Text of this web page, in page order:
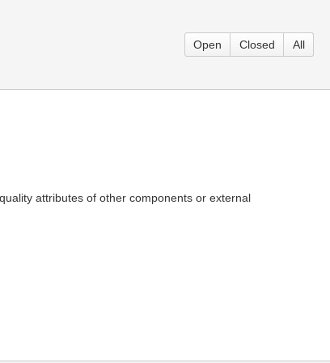
Open Closed All
attributes of other components or external